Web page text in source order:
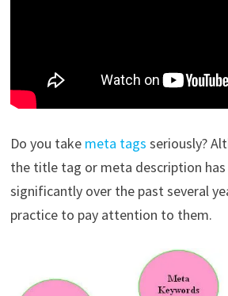
Do you take meta tags seriously?
the title tag or meta description has
significantly over the past several
practice to pay attention to them.